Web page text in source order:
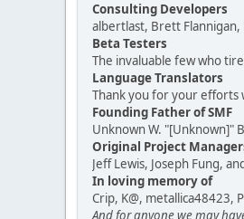
Consulting Developers
albertlast, Brett Flannigan,
Beta Testers
The invaluable few who
Language Translators
Thank you for your efforts
Founding Father of SMF
Unknown W. "[Unknown]"
Original Project
Jeff Lewis, Joseph Fung,
In loving memory of
Crip, K@, metallica48423,
And for anyone we may